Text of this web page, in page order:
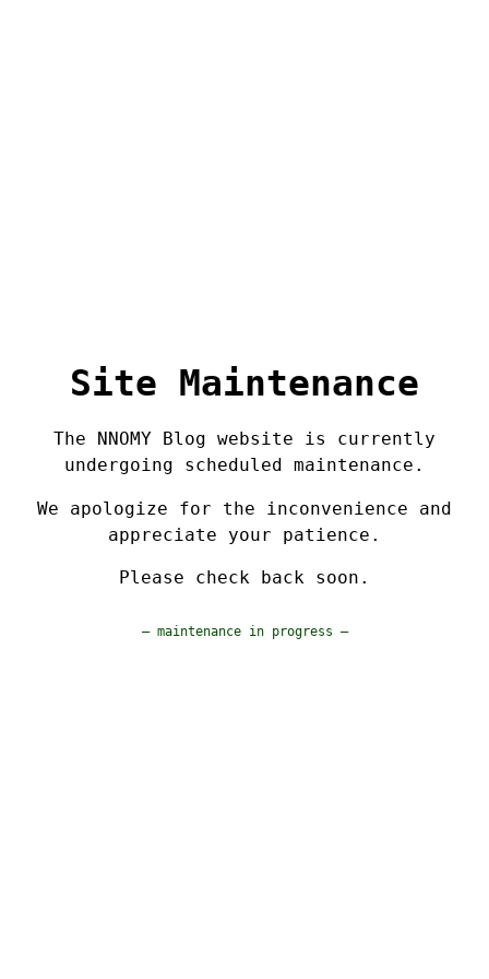
Site Maintenance
The NNOMY Blog website is currently
undergoing scheduled maintenance.
We apologize for the inconvenience and
appreciate your patience.
Please check back soon.
— maintenance in progress —